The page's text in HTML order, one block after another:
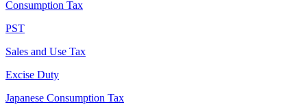
Consumption Tax
PST
Sales and Use Tax
Excise Duty
Japanese Consumption Tax